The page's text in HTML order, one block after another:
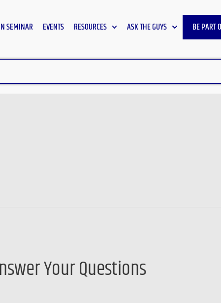
SEMINAR EVENTS RESOURCES ASK THE GUYS BE PART
Your Questions